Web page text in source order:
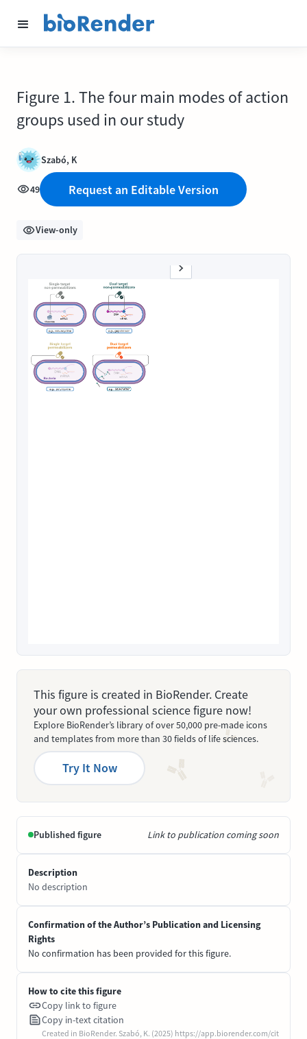
Figure 1. The four main modes of action
groups used in our study
Szabó, K
49 Request an Editable Version
View-only
This figure is created in BioRender. Create
your own professional science figure now!
Explore BioRender’s library of over 50,000 pre-made icons
and templates from more than 30 fields of life sciences.
Try It Now
Published figure Link to publication coming soon
Description
No description
Confirmation of the Author’s Publication and Licensing
Rights
No confirmation has been provided for this figure.
How to cite this figure
Copy link to figure
Copy in-text citation
Created in BioRender. Szabó, K. (2025) https://app.biorender.com/cit